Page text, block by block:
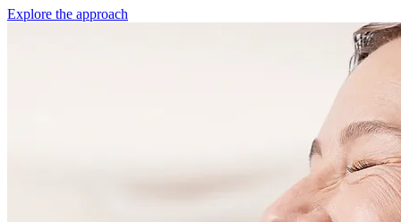
Explore the approach